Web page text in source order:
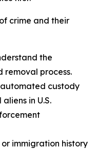
crime and their
the
removal process.
custody
in U.S.
immigration history